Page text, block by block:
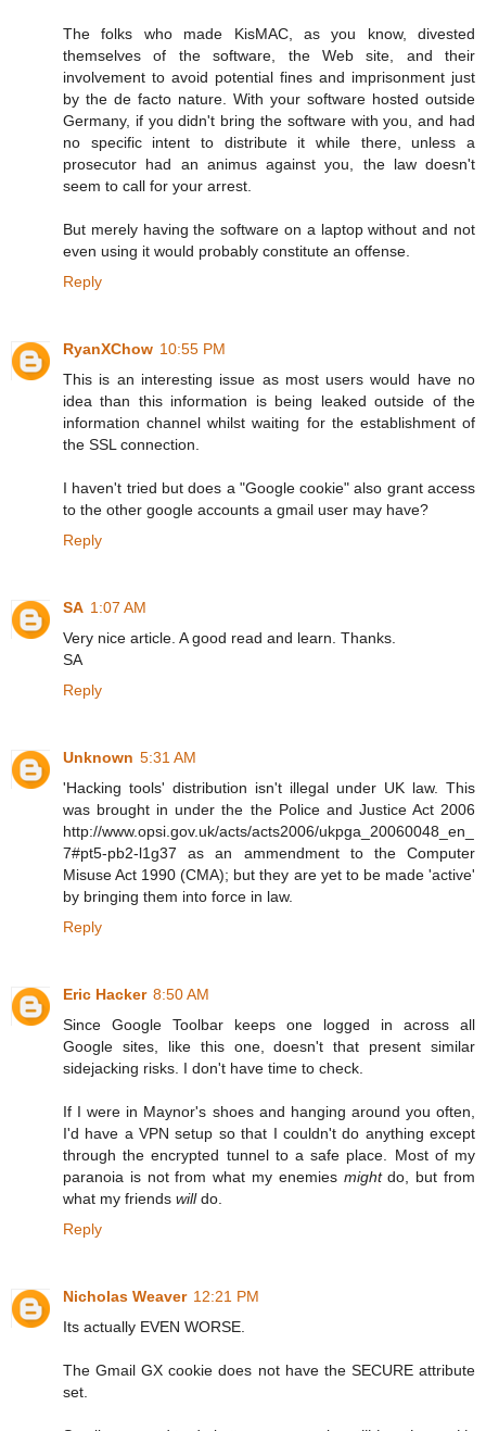
The folks who made KisMAC, as you know, divested
themselves of the software, the Web site, and their
involvement to avoid potential fines and imprisonment just
by the de facto nature. With your software hosted outside
Germany, if you didn't bring the software with you, and had
no specific intent to distribute it while there, unless a
prosecutor had an animus against you, the law doesn't
seem to call for your arrest.
But merely having the software on a laptop without and not
even using it would probably constitute an offense.
Reply
RyanXChow 10:55 PM
This is an interesting issue as most users would have no
idea than this information is being leaked outside of the
information channel whilst waiting for the establishment of
the SSL connection.
I haven't tried but does a "Google cookie" also grant access
to the other google accounts a gmail user may have?
Reply
SA 1:07 AM
Very nice article. A good read and learn. Thanks.
SA
Reply
Unknown 5:31 AM
'Hacking tools' distribution isn't illegal under UK law. This
was brought in under the the Police and Justice Act 2006
http://www.opsi.gov.uk/acts/acts2006/ukpga_20060048_en_
7#pt5-pb2-l1g37 as an ammendment to the Computer
Misuse Act 1990 (CMA); but they are yet to be made 'active'
by bringing them into force in law.
Reply
Eric Hacker 8:50 AM
Since Google Toolbar keeps one logged in across all
Google sites, like this one, doesn't that present similar
sidejacking risks. I don't have time to check.
If I were in Maynor's shoes and hanging around you often,
I'd have a VPN setup so that I couldn't do anything except
through the encrypted tunnel to a safe place. Most of my
paranoia is not from what my enemies mightdo, but from
what my friends willdo.
Reply
Nicholas Weaver 12:21 PM
Its actually EVEN WORSE.
The Gmail GX cookie does not have the SECURE attribute
set.